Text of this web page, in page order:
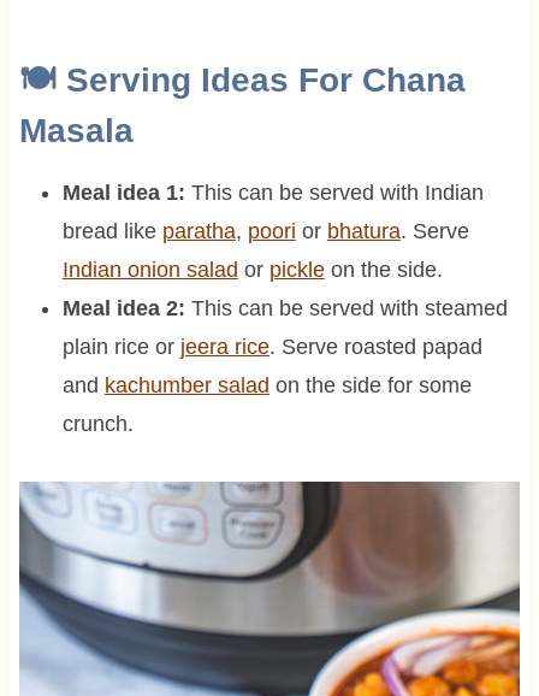
🍽 Serving Ideas For Chana
Masala
Meal idea 1: This can be served with Indian
bread like paratha, poori or bhatura. Serve
Indian onion salad or pickleon the side.
Meal idea 2: This can be served with steamed
plain rice or jeera rice. Serve roasted papad
and kachumber salad on the side for some
crunch.